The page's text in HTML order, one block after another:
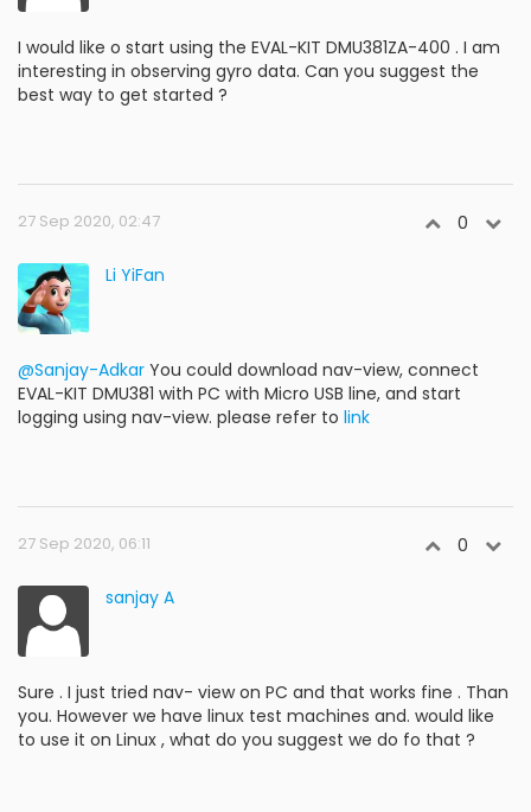
I would like o start using the EVAL-KIT DMU381ZA-400 . I am
interesting in observing gyro data. Can you suggest the
best way to get started ?
27 Sep 2020, 02:47 0
Li YiFan
@Sanjay-Adkar You could download nav-view, connect
EVAL-KIT DMU381 with PC with Micro USB line, and start
logging using nav-view. please refer to link
27 Sep 2020, 06:11 0
sanjay A
Sure . I just tried nav- view on PC and that works fine . Than
you. However we have linux test machines and. would like
to use it on Linux , what do you suggest we do fo that ?